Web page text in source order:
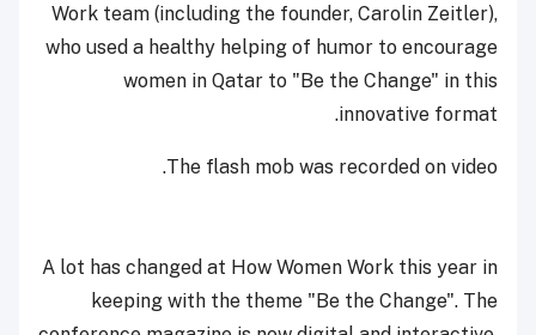
Work team (including the founder, Carolin Zeitler),
who used a healthy helping of humor to encourage
women in Qatar to "Be the Change" in this
innovative format.
The flash mob was recorded on video.
A lot has changed at How Women Work this year in
keeping with the theme "Be the Change". The